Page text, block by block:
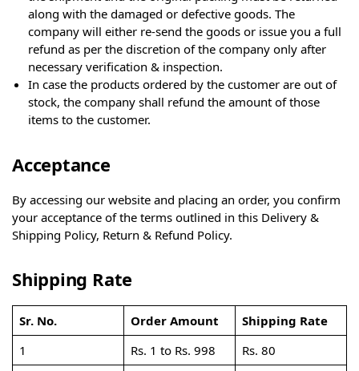
along with the damaged or defective goods. The
company will either re-send the goods or issue you a full
refund as per the discretion of the company only after
necessary verification & inspection.
In case the products ordered by the customer are out of
stock, the company shall refund the amount of those
items to the customer.
Acceptance
By accessing our website and placing an order, you confirm
your acceptance of the terms outlined in this Delivery &
Shipping Policy, Return & Refund Policy.
Shipping Rate
Sr. No. Order Amount
Shipping Rate
1
Rs. 1 to Rs. 998 Rs. 80